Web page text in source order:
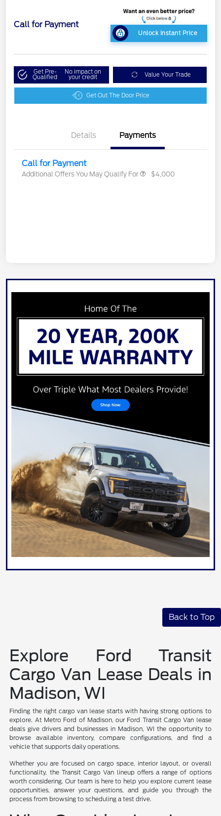
Call for Payment
Unlock Instant Price
Get Pre-
Qualified
No impact on
your credit Value Your Trade
Get Out The Door Price
Details Payments
Call for Payment
Additional Offers You May Qualify For $4,000
Back to Top
Explore Ford Transit
Cargo Van Lease Deals in
Madison, WI
Finding the right cargo van lease starts with having strong options to
explore. At Metro Ford of Madison, our Ford Transit Cargo Van lease
deals give drivers and businesses in Madison, WI the opportunity to
browse available inventory, compare configurations, and find a
vehicle that supports daily operations.
Whether you are focused on cargo space, interior layout, or overall
functionality, the Transit Cargo Van lineup offers a range of options
worth considering. Our team is here to help you explore current lease
opportunities, answer your questions, and guide you through the
process from browsing to scheduling a test drive.